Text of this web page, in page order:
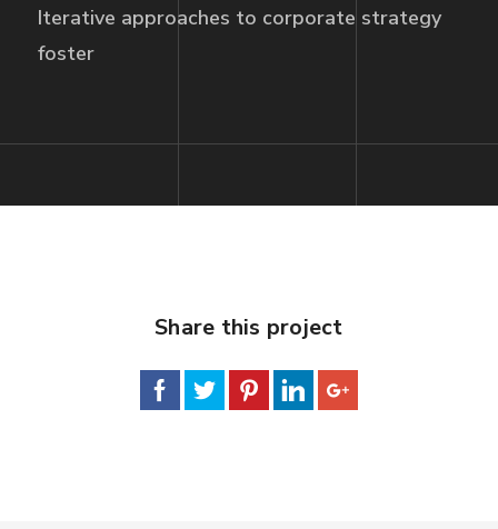
Iterative approaches to corporate strategy
foster
Share this project